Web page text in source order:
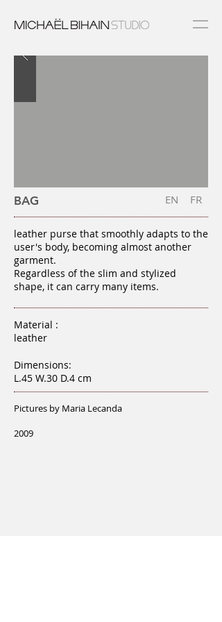
BAG EN FR
leather purse that smoothly adapts to the
user's body, becoming almost another
garment.
Regardless of the slim and stylized
shape, it can carry many items.
Material :
leather
Dimensions:
L.45 W.30 D.4 cm
Pictures by Maria Lecanda
2009